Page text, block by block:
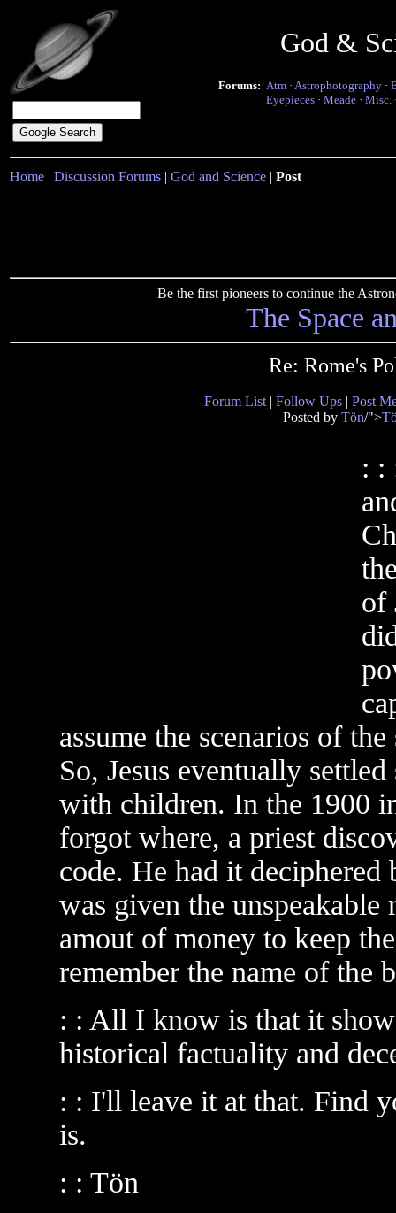
God &
Forums: Atm · Astrophotography ·
Eyepieces · Meade · Misc.
Home | Discussion Forums | God and Science | Post
Be the first pioneers to continue the
The Space
Re: Rome's
Forum List | Follow Ups | Post
Posted by Tön/">
: :
of
assume the scenarios of
So, Jesus eventually
with children. In the 1900
forgot where, a priest
code. He had it
was given the unspeakable
amout of money to keep
remember the name of the
: : All I know is that it
historical factuality and
: : I'll leave it at that. Find
is.
: : Tön